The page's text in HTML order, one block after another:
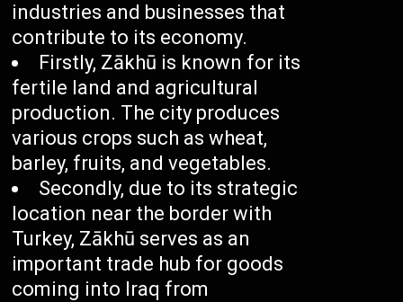
industries and businesses that
contribute to its economy.
Firstly, Zākhū is known for its
fertile land and agricultural
production. The city produces
various crops such as wheat,
barley, fruits, and vegetables.
Secondly, due to its strategic
location near the border with
Turkey, Zākhū serves as an
important trade hub for goods
coming into Iraq from